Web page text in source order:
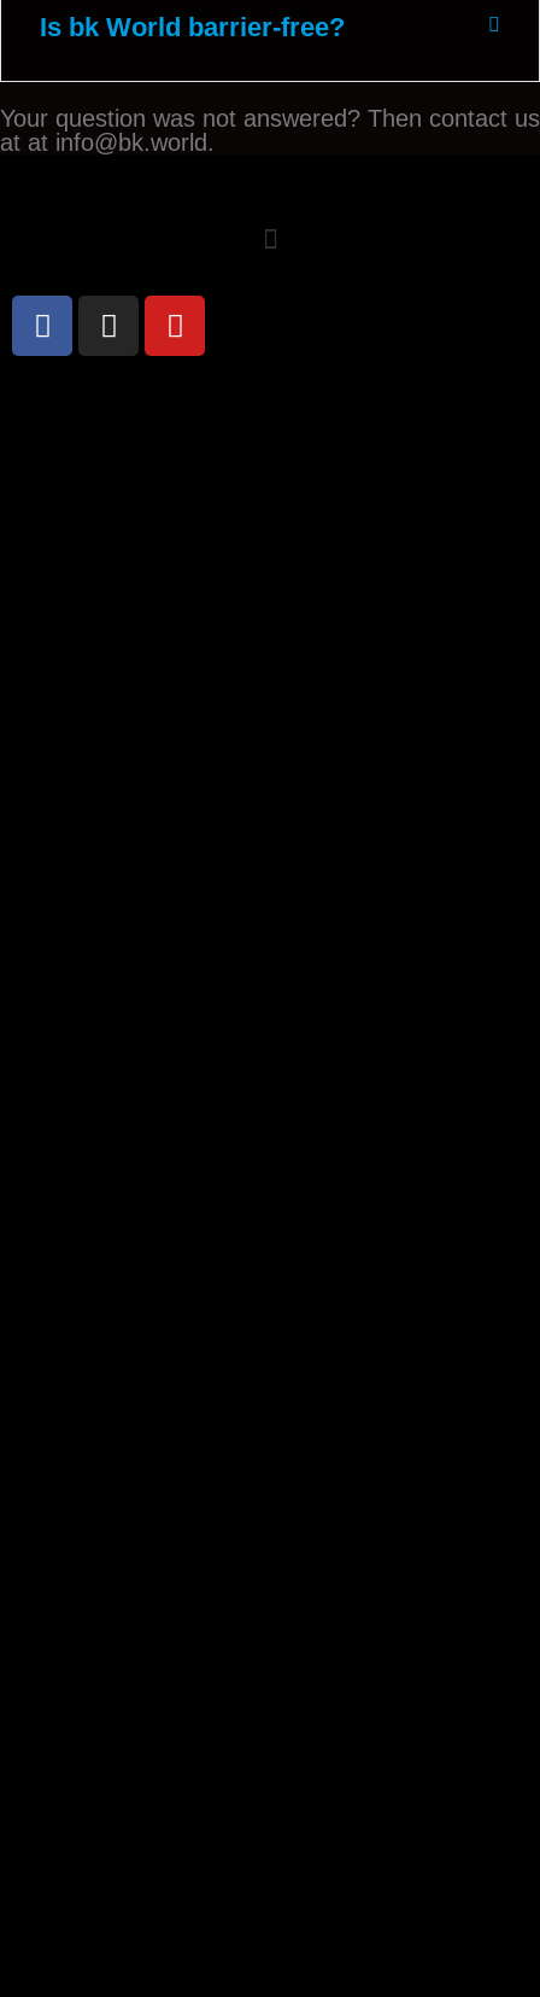
Is bk World barrier-free?
Your question was not answered? Then contact us
at at info@bk.world.